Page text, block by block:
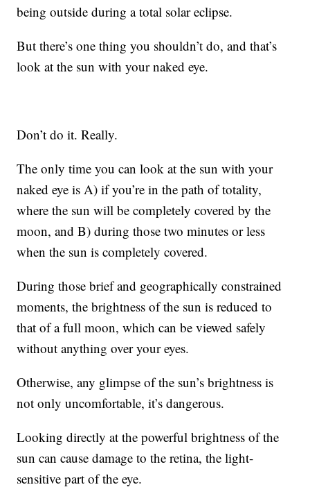
being outside during a total solar eclipse.
But there’s one thing you shouldn’t do, and that’s
look at the sun with your naked eye.
Don’t do it. Really.
The only time you can look at the sun with your
naked eye is A) if you’re in the path of totality,
where the sun will be completely covered by the
moon, and B) during those two minutes or less
when the sun is completely covered.
During those brief and geographically constrained
moments, the brightness of the sun is reduced to
that of a full moon, which can be viewed safely
without anything over your eyes.
Otherwise, any glimpse of the sun’s brightness is
not only uncomfortable, it’s dangerous.
Looking directly at the powerful brightness of the
sun can cause damage to the retina, the light-
sensitive part of the eye.